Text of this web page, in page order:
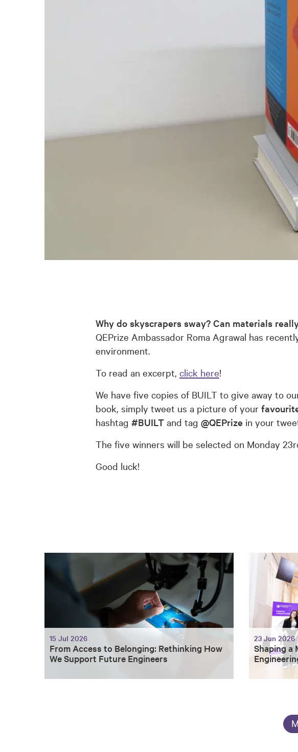
Why do skyscrapers sway? Can materials
QEPrize Ambassador Roma Agrawal has
environment.
To read an excerpt, click here!
We have five copies of BUILT to give away to
book, simply tweet us a picture of your
hashtag #BUILT and tag @QEPrize in your
The five winners will be selected on Monday
Good luck!
15 Jul 2026
From Access to Belonging: Rethinking How
We Support Future Engineers
23 Jun 2026
Shaping a